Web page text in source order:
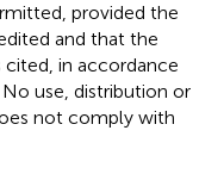
provided the
and that the
cited, in accordance
use, distribution or
not comply with